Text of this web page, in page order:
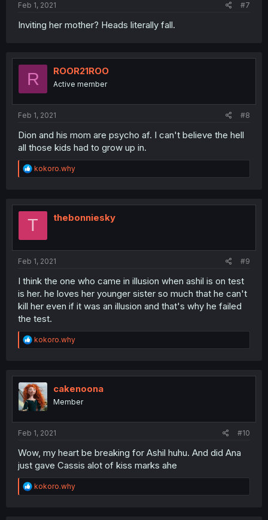
Feb 1, 2021 #7
Inviting her mother? Heads literally fall.
R ROOR21ROO
Active member
Feb 1, 2021 #8
Dion and his mom are psycho af. I can't believe the hell
all those kids had to grow up in.
R
e
t
kokoro.why
T thebonniesky
Feb 1, 2021 #9
I think the one who came in illusion when ashil is on test
is her. he loves her younger sister so much that he can't
kill her even if it was an illusion and that's why he failed
the test.
R
e
t
i
o
n
kokoro.why
cakenoona
Member
Feb 1, 2021 #10
Wow, my heart be breaking for Ashil huhu. And did Ana
just gave Cassis alot of kiss marks ahe
R
e
kokoro.why